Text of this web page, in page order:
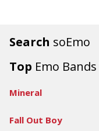
Search soEmo
Top Emo Bands
Mineral
Fall Out Boy